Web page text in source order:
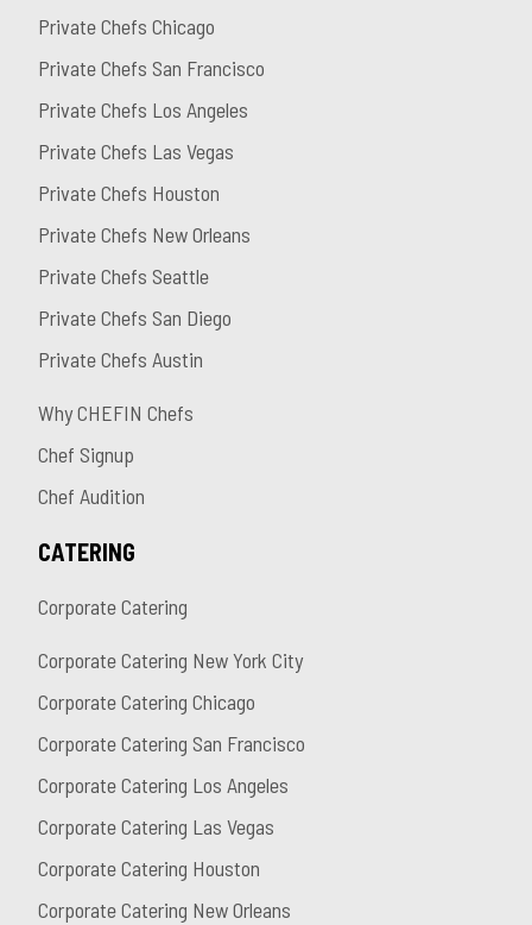
Private Chefs Chicago
Private Chefs San Francisco
Private Chefs Los Angeles
Private Chefs Las Vegas
Private Chefs Houston
Private Chefs New Orleans
Private Chefs Seattle
Private Chefs San Diego
Private Chefs Austin
Why CHEFIN Chefs
Chef Signup
Chef Audition
CATERING
Corporate Catering
Corporate Catering New York City
Corporate Catering Chicago
Corporate Catering San Francisco
Corporate Catering Los Angeles
Corporate Catering Las Vegas
Corporate Catering Houston
Corporate Catering New Orleans